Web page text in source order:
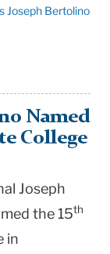
Joseph Bertolino
Named
College
Joseph
the 15th
in